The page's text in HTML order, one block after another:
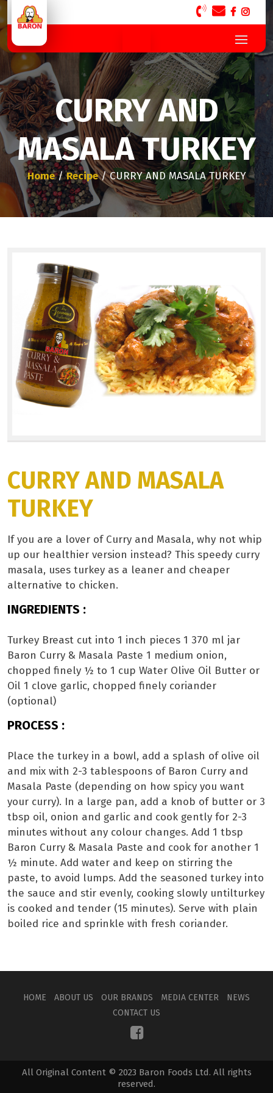
CURRY AND
MASALA TURKEY
Home/Recipe/ CURRY AND MASALA TURKEY
CURRY AND MASALA
TURKEY
If you are a lover of Curry and Masala, why not whip
up our healthier version instead? This speedy curry
masala, uses turkey as a leaner and cheaper
alternative to chicken.
INGREDIENTS :
Turkey Breast cut into 1 inch pieces 1 370 ml jar
Baron Curry & Masala Paste 1 medium onion,
chopped finely ½ to 1 cup Water Olive Oil Butter or
Oil 1 clove garlic, chopped finely coriander
(optional)
PROCESS :
Place the turkey in a bowl, add a splash of olive oil
and mix with 2-3 tablespoons of Baron Curry and
Masala Paste (depending on how spicy you want
your curry). In a large pan, add a knob of butter or 3
tbsp oil, onion and garlic and cook gently for 2-3
minutes without any colour changes. Add 1 tbsp
Baron Curry & Masala Paste and cook for another 1
½ minute. Add water and keep on stirring the
paste, to avoid lumps. Add the seasoned turkey into
the sauce and stir evenly, cooking slowly untilturkey
is cooked and tender (15 minutes). Serve with plain
boiled rice and sprinkle with fresh coriander.
HOME ABOUT US OUR BRANDS MEDIA CENTER
NEWS
CONTACT US
All Original Content © 2023 Baron Foods Ltd. All rights
reserved.